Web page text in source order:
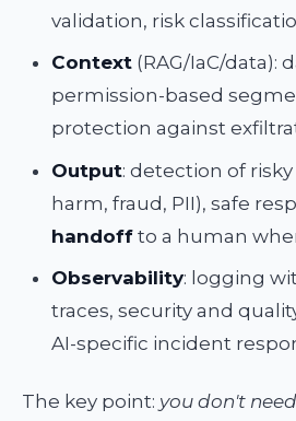
validation, risk
Context (RAG/IaC/data):
permission-based
protection against
Output: detection of
harm, fraud, PII), safe
handoff to a human
Observability: logging
traces, security and
AI-specific incident
The key point: you don't